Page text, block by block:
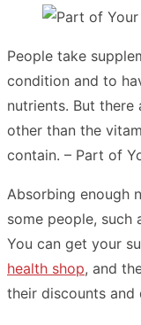
People take
condition and to
nutrients. But there
other than the
contain. – Part of
Absorbing enough
some people, such
You can get your
health shop, and
their discounts and